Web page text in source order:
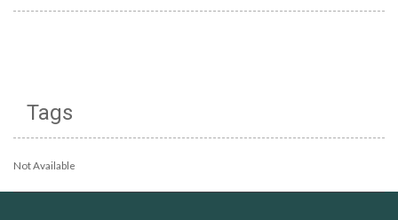
Tags
Not Available